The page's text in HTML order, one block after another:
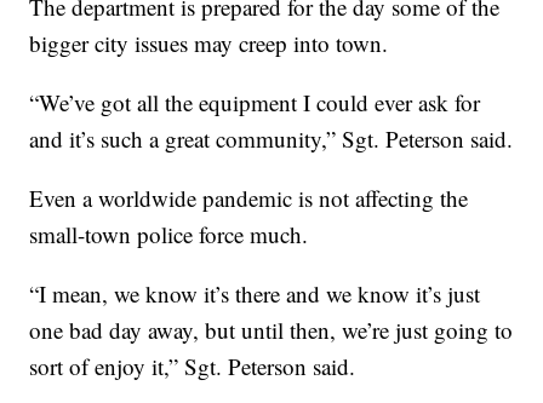
The department is prepared for the day some of the
bigger city issues may creep into town.
“We’ve got all the equipment I could ever ask for
and it’s such a great community,” Sgt. Peterson said.
Even a worldwide pandemic is not affecting the
small-town police force much.
“I mean, we know it’s there and we know it’s just
one bad day away, but until then, we’re just going to
sort of enjoy it,” Sgt. Peterson said.